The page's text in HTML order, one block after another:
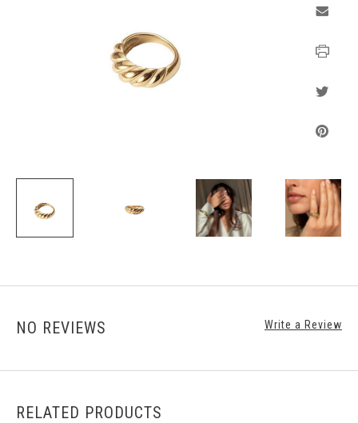
NO REVIEWS Write a Review
RELATED PRODUCTS